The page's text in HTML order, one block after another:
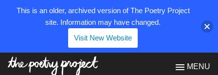
MENU
This is an older, archived version of The Poetry Project
site. Information may have changed.
Visit New Website